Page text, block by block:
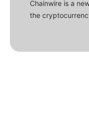
Chainwire is a
the